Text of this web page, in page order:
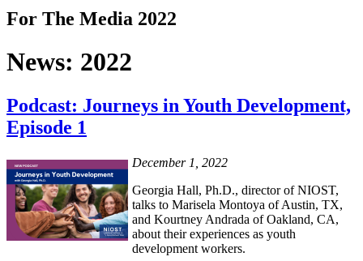
For The Media 2022
News: 2022
Podcast: Journeys in Youth Development,
Episode 1
December 1, 2022
Georgia Hall, Ph.D., director of NIOST,
talks to Marisela Montoya of Austin, TX,
and Kourtney Andrada of Oakland, CA,
about their experiences as youth
development workers.